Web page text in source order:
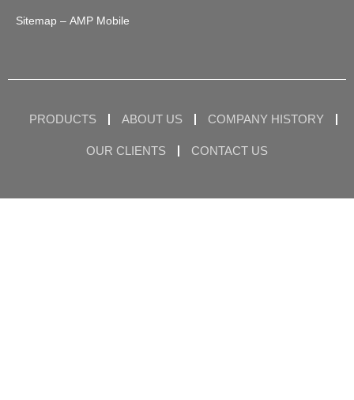
Sitemap – AMP Mobile
PRODUCTS ABOUT US COMPANY HISTORY
OUR CLIENTS CONTACT US